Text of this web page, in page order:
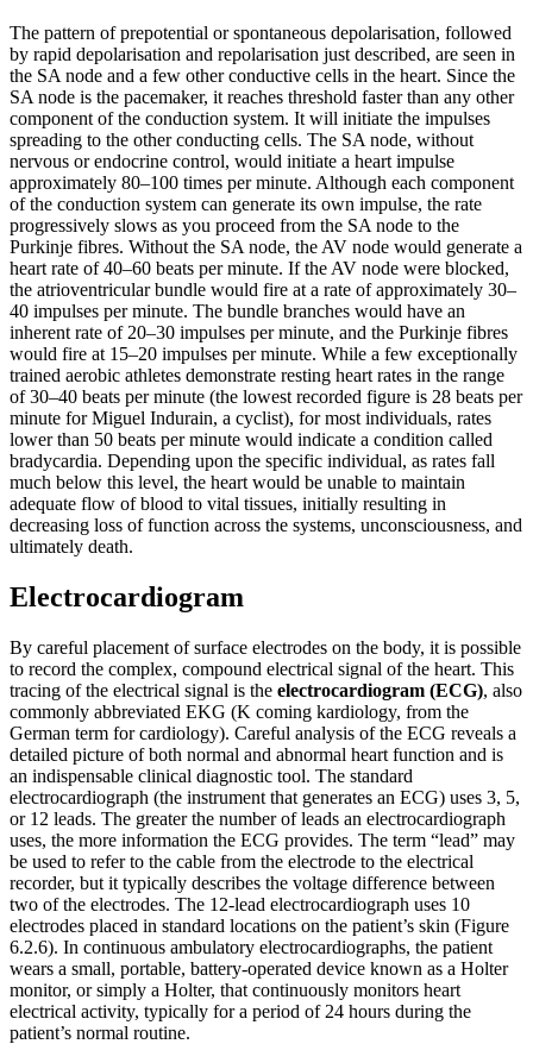
The pattern of prepotential or spontaneous depolarisation, followed
by rapid depolarisation and repolarisation just described, are seen in
the SA node and a few other conductive cells in the heart. Since the
SA node is the pacemaker, it reaches threshold faster than any other
component of the conduction system. It will initiate the impulses
spreading to the other conducting cells. The SA node, without
nervous or endocrine control, would initiate a heart impulse
approximately 80–100 times per minute. Although each component
of the conduction system can generate its own impulse, the rate
progressively slows as you proceed from the SA node to the
Purkinje fibres. Without the SA node, the AV node would generate a
heart rate of 40–60 beats per minute. If the AV node were blocked,
the atrioventricular bundle would fire at a rate of approximately 30–
40 impulses per minute. The bundle branches would have an
inherent rate of 20–30 impulses per minute, and the Purkinje fibres
would fire at 15–20 impulses per minute. While a few exceptionally
trained aerobic athletes demonstrate resting heart rates in the range
of 30–40 beats per minute (the lowest recorded figure is 28 beats per
minute for Miguel Indurain, a cyclist), for most individuals, rates
lower than 50 beats per minute would indicate a condition called
bradycardia. Depending upon the specific individual, as rates fall
much below this level, the heart would be unable to maintain
adequate flow of blood to vital tissues, initially resulting in
decreasing loss of function across the systems, unconsciousness, and
ultimately death.
Electrocardiogram
By careful placement of surface electrodes on the body, it is possible
to record the complex, compound electrical signal of the heart. This
tracing of the electrical signal is the electrocardiogram (ECG), also
commonly abbreviated EKG (K coming kardiology, from the
German term for cardiology). Careful analysis of the ECG reveals a
detailed picture of both normal and abnormal heart function and is
an indispensable clinical diagnostic tool. The standard
electrocardiograph (the instrument that generates an ECG) uses 3, 5,
or 12 leads. The greater the number of leads an electrocardiograph
uses, the more information the ECG provides. The term “lead” may
be used to refer to the cable from the electrode to the electrical
recorder, but it typically describes the voltage difference between
two of the electrodes. The 12-lead electrocardiograph uses 10
electrodes placed in standard locations on the patient’s skin (Figure
6.2.6). In continuous ambulatory electrocardiographs, the patient
wears a small, portable, battery-operated device known as a Holter
monitor, or simply a Holter, that continuously monitors heart
electrical activity, typically for a period of 24 hours during the
patient’s normal routine.